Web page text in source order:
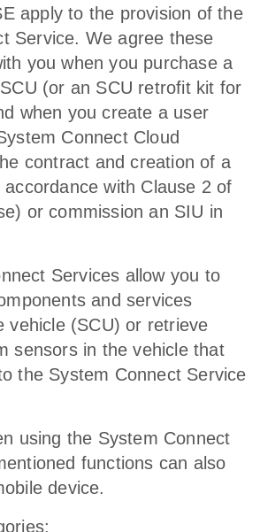
apply to the provision of the
Service. We agree these
you when you purchase a
(or an SCU retrofit kit for
when you create a user
Connect Cloud
contract and creation of a
with Clause 2 of
or commission an SIU in
Services allow you to
and services
vehicle (SCU) or retrieve
sensors in the vehicle that
the System Connect Service
using the System Connect
functions can also
device.